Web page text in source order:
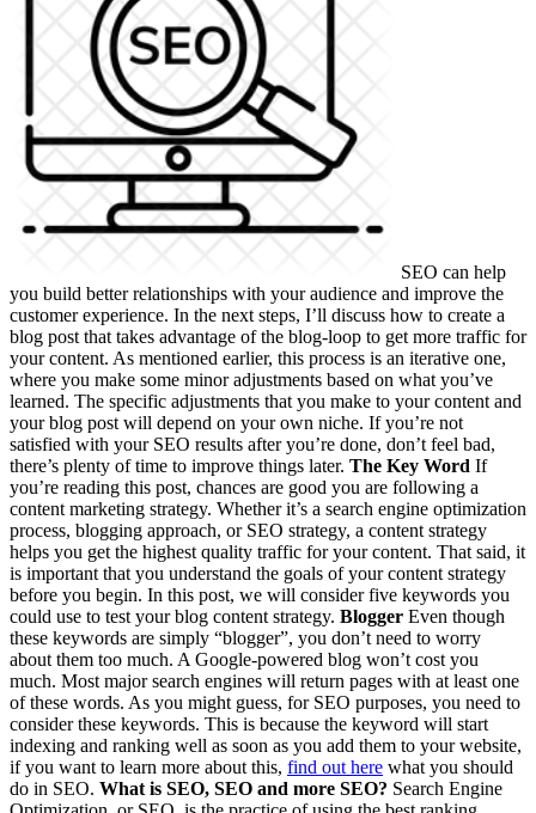
SEO can help
you build better relationships with your audience and improve the
customer experience. In the next steps, I’ll discuss how to create a
blog post that takes advantage of the blog-loop to get more traffic for
your content. As mentioned earlier, this process is an iterative one,
where you make some minor adjustments based on what you’ve
learned. The specific adjustments that you make to your content and
your blog post will depend on your own niche. If you’re not
satisfied with your SEO results after you’re done, don’t feel bad,
there’s plenty of time to improve things later. The Key Word If
you’re reading this post, chances are good you are following a
content marketing strategy. Whether it’s a search engine optimization
process, blogging approach, or SEO strategy, a content strategy
helps you get the highest quality traffic for your content. That said, it
is important that you understand the goals of your content strategy
before you begin. In this post, we will consider five keywords you
could use to test your blog content strategy. Blogger Even though
these keywords are simply “blogger”, you don’t need to worry
about them too much. A Google-powered blog won’t cost you
much. Most major search engines will return pages with at least one
of these words. As you might guess, for SEO purposes, you need to
consider these keywords. This is because the keyword will start
indexing and ranking well as soon as you add them to your website,
if you want to learn more about this, find out here what you should
do in SEO. What is SEO, SEO and more SEO? Search Engine